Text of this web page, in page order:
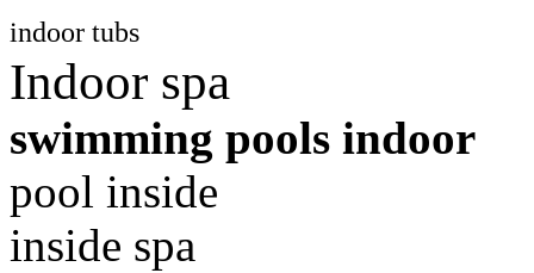
indoor tubs
Indoor spa
swimming pools indoor
pool inside
inside spa